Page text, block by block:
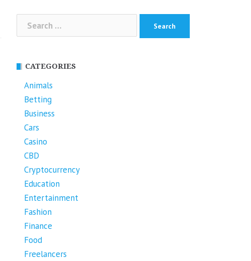
Search
for:
CATEGORIES
Animals
Betting
Business
Cars
Casino
CBD
Cryptocurrency
Education
Entertainment
Fashion
Finance
Food
Freelancers